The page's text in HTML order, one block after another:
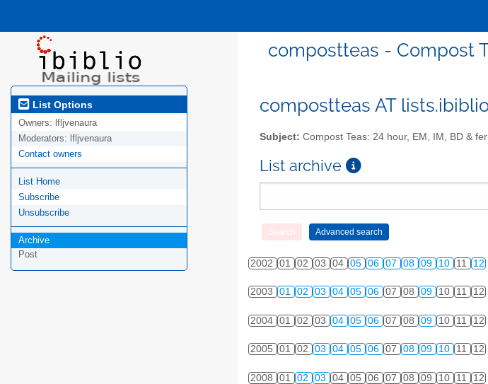
compostteas - Compost
List Options
Owners: lfljvenaura
Moderators: lfljvenaura
Contact owners
List Home
Subscribe
Unsubscribe
Archive
Post
compostteas AT
Subject: Compost Teas: 24 hour, EM, IM, BD &
List archive
2002 01 02 03 04 05 06 07 08 09 10 11 12
2003 01 02 03 04 05 06 07 08 09 10 11 12
2004 01 02 03 04 05 06 07 08 09 10 11 12
2005 01 02 03 04 05 06 07 08 09 10 11 12
2008 01 02 03 04 05 06 07 08 09 10 11 12